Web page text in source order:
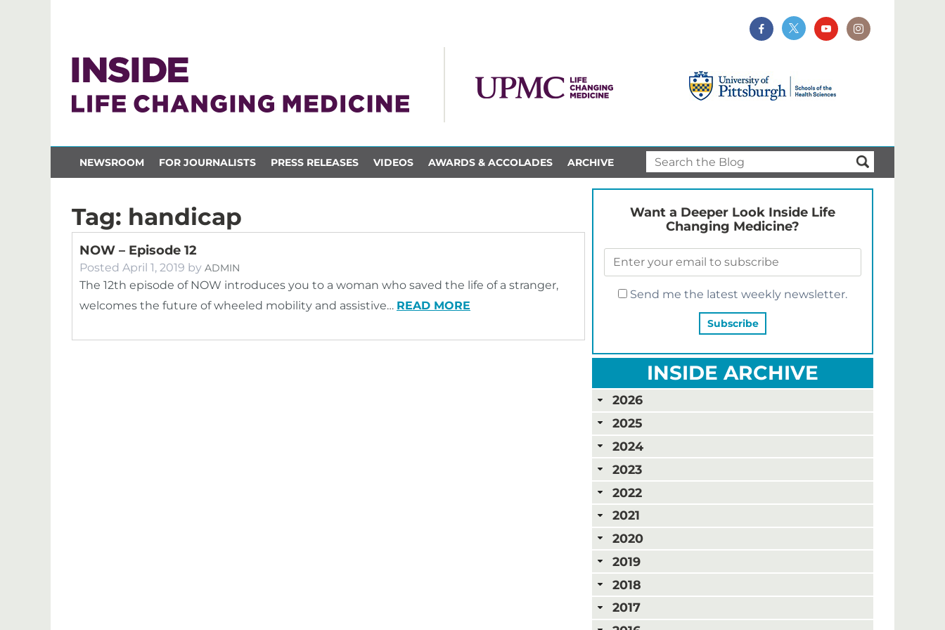
NEWSROOM FOR JOURNALISTS PRESS RELEASES VIDEOS AWARDS & ACCOLADES ARCHIVE
Tag: handicap
NOW – Episode 12
Posted April 1, 2019 by ADMIN
The 12th episode of NOW introduces you to a woman who saved the life of a stranger,
welcomes the future of wheeled mobility and assistive… READ MORE
Want a Deeper Look Inside Life
Changing Medicine?
Send me the latest weekly newsletter.
INSIDE ARCHIVE
2026
2025
2024
2023
2022
2021
2020
2019
2018
2017